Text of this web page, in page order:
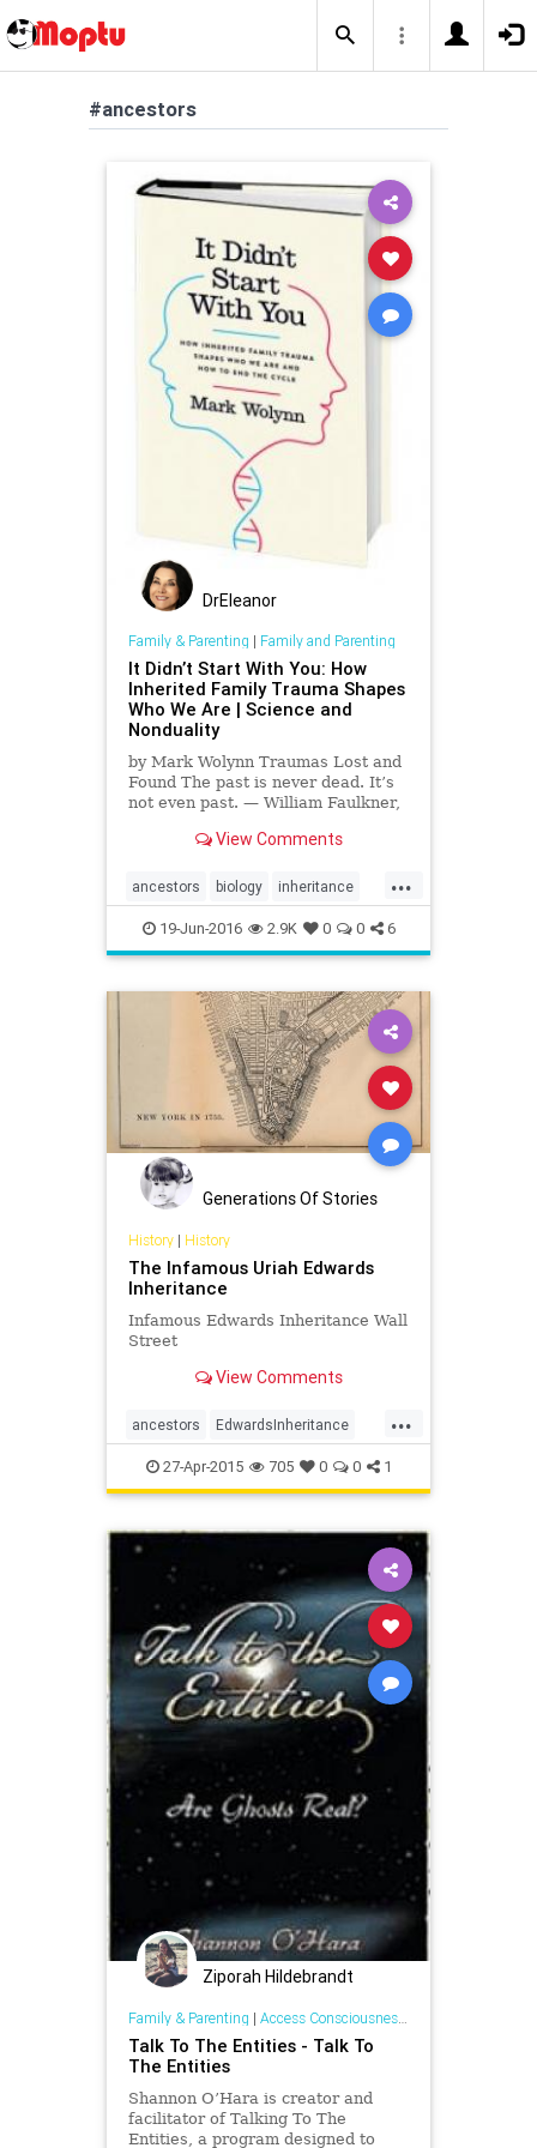
#ancestors
DrEleanor
Family & Parenting | Family and Parenting
It Didn’t Start With You: How
Inherited Family Trauma Shapes
Who We Are | Science and
Nonduality
by Mark Wolynn Traumas Lost and
Found The past is never dead. It’s
not even past. — William Faulkner,
documented feature of trauma, one
View Comments
...
ancestors biology inheritance
psychology trauma
19-Jun-2016 2.9K 0 0 6
Generations Of Stories
History| History
The Infamous Uriah Edwards
Inheritance
Infamous Edwards Inheritance Wall
Street
View Comments
...
ancestors EdwardsInheritance
fortune inheritance
RevolutionaryWar
27-Apr-2015 705 0 0 1
Ziporah Hildebrandt
Family & Parenting | Access Consciousness Links
Talk To The Entities - Talk To
The Entities
Shannon O’Hara is creator and
facilitator of Talking To The
Entities, a program designed to